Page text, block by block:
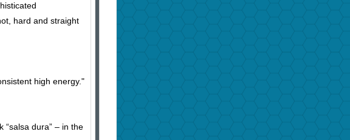
hard and straight
high energy."
“salsa dura” – in the